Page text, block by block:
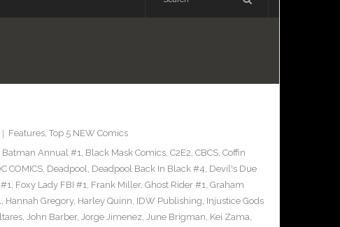
Features, Top 5 NEW Comics
Batman Annual #1, Black Mask Comics, C2E2, CBCS, Coffin
COMICS, Deadpool, Deadpool Back In Black #4, Devil's Due
, Foxy Lady FBI #1, Frank Miller, Ghost Rider #1, Graham
, Hannah Gregory, Harley Quinn, IDW Publishing, Injustice Gods
, John Barber, Jorge Jimenez, June Brigman, Kei Zama,